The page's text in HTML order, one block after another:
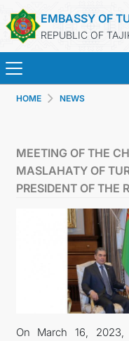
EMBASSY OF
REPUBLIC OF
HOME NEWS
MEETING OF THE
MASLAHATY OF
PRESIDENT OF THE
On March 16,